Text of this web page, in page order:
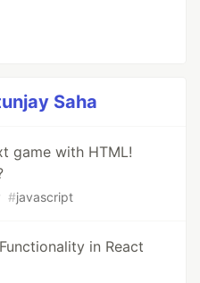
Saha
game with HTML!
#javascript
in React